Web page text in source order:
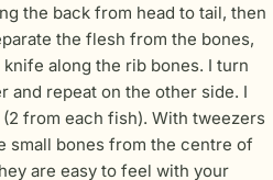
the back from head to tail, then
the flesh from the bones,
along the rib bones. I turn
and repeat on the other side. I
from each fish). With tweezers
small bones from the centre of
are easy to feel with your